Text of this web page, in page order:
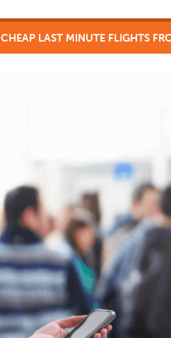
CHEAP LAST MINUTE FLIGHTS